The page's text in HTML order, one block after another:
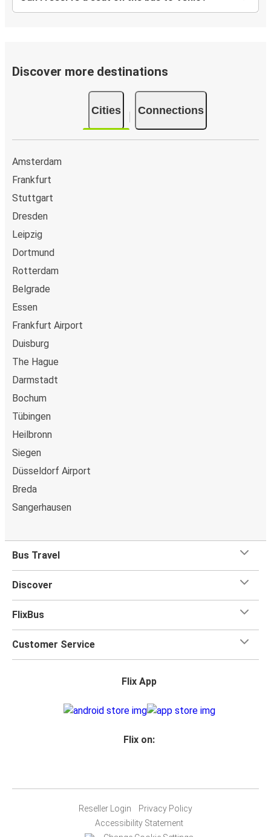
Discover more destinations
Cities Connections
Amsterdam
Frankfurt
Stuttgart
Dresden
Leipzig
Dortmund
Rotterdam
Belgrade
Essen
Frankfurt Airport
Duisburg
The Hague
Darmstadt
Bochum
Tübingen
Heilbronn
Siegen
Düsseldorf Airport
Breda
Sangerhausen
Bus Travel
Discover
FlixBus
Customer Service
Flix App
Flix on:
Reseller Login
Privacy Policy
Accessibility Statement